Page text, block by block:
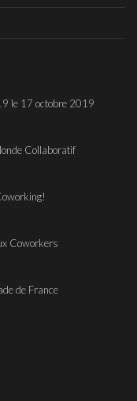
le 17 octobre 2019
Collaboratif
Coworkers
de France